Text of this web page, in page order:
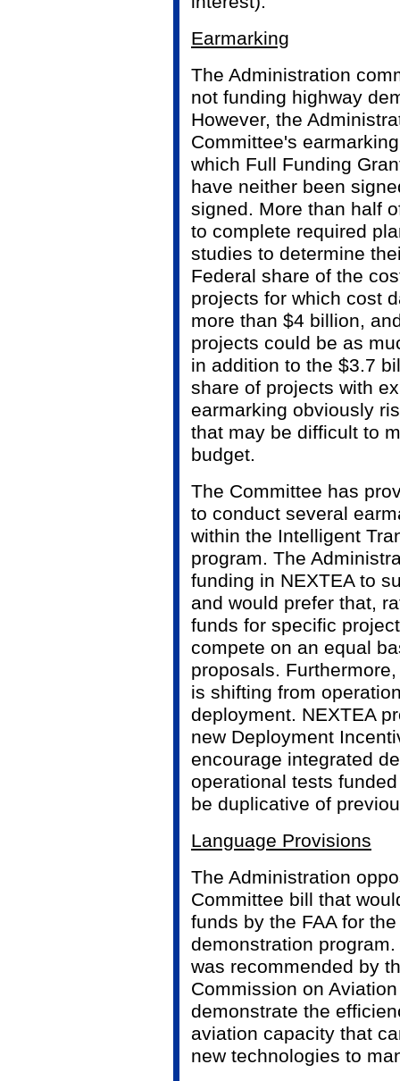
Earmarking
The Administration
not funding highway
However, the
Committee's
which Full Funding
have neither been
signed. More than half
to complete required
studies to determine
Federal share of the
projects for which cost
more than $4 billion,
projects could be as
in addition to the $3.7
share of projects with
earmarking obviously
that may be difficult to
budget.
The Committee has
to conduct several
within the Intelligent
program. The
funding in NEXTEA to
and would prefer that,
funds for specific
compete on an equal
proposals.
is shifting from
deployment. NEXTEA
new Deployment
encourage integrated
operational tests
be duplicative of
Language Provisions
The Administration
Committee bill that
funds by the FAA for
demonstration
was recommended by
Commission on
demonstrate the
aviation capacity that
new technologies to